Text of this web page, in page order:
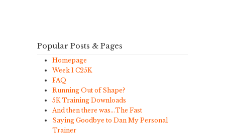
Popular Posts & Pages
Homepage
Week 1 C25K
FAQ
Running Out of Shape?
5K Training Downloads
And then there was…The Fast
Saying Goodbye to Dan My Personal
Trainer